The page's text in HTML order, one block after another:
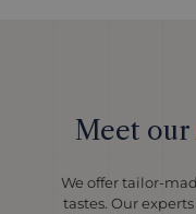
Meet our
We offer tailor-
tastes. Our